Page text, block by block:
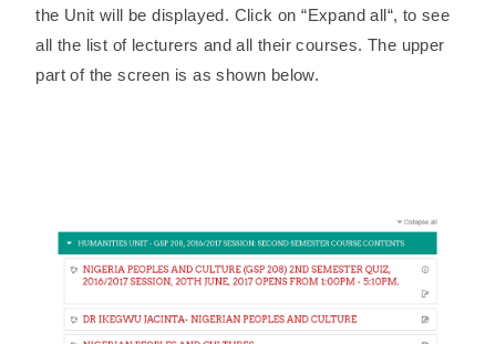
the Unit will be displayed. Click on “Expand all“, to see
all the list of lecturers and all their courses. The upper
part of the screen is as shown below.